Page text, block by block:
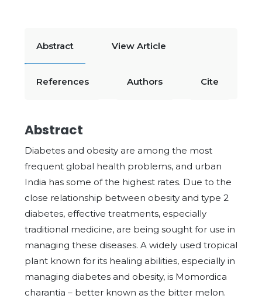
Abstract View Article
References Authors Cite
Abstract
Diabetes and obesity are among the most
frequent global health problems, and urban
India has some of the highest rates. Due to the
close relationship between obesity and type 2
diabetes, effective treatments, especially
traditional medicine, are being sought for use in
managing these diseases. A widely used tropical
plant known for its healing abilities, especially in
managing diabetes and obesity, is Momordica
charantia – better known as the bitter melon.